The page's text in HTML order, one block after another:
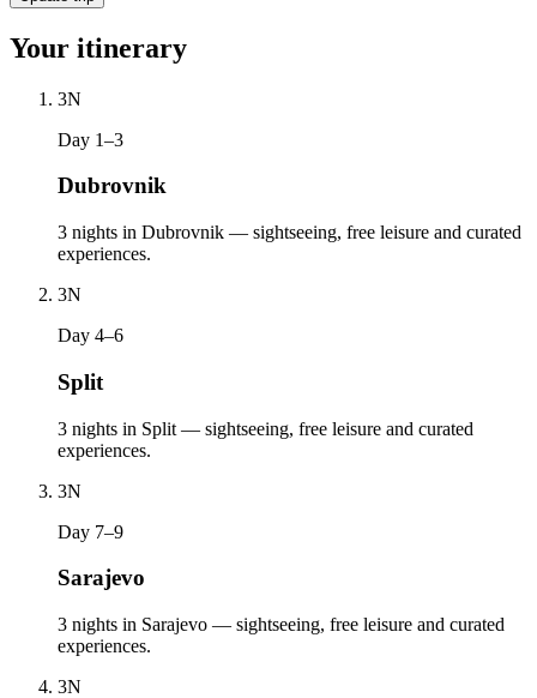
Your itinerary
3N
Day 1–3
Dubrovnik
3 nights in Dubrovnik — sightseeing, free leisure and curated
experiences.
3N
Day 4–6
Split
3 nights in Split — sightseeing, free leisure and curated
experiences.
3N
Day 7–9
Sarajevo
3 nights in Sarajevo — sightseeing, free leisure and curated
experiences.
3N